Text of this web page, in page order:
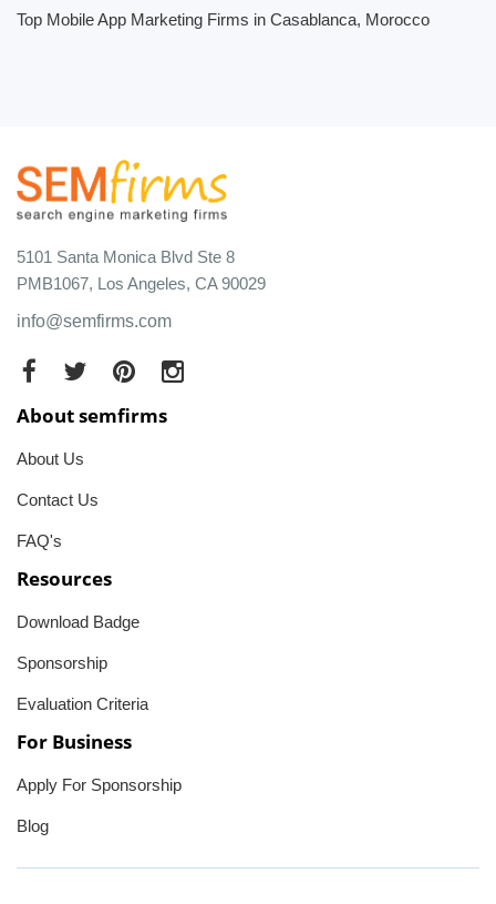
Top Mobile App Marketing Firms in Casablanca, Morocco
5101 Santa Monica Blvd Ste 8
PMB1067, Los Angeles, CA 90029
info@semfirms.com
About semfirms
About Us
Contact Us
FAQ's
Resources
Download Badge
Sponsorship
Evaluation Criteria
For Business
Apply For Sponsorship
Blog